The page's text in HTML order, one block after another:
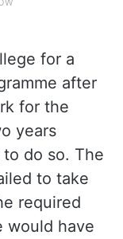
for a
after
for the
years
do so. The
to take
required
would have